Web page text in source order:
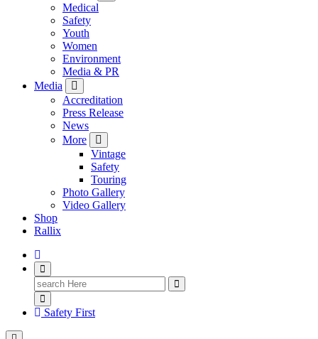
Medical
Safety
Youth
Women
Environment
Media & PR
Media
Accreditation
Press Release
News
More
Vintage
Safety
Touring
Photo Gallery
Video Gallery
Shop
Rallix
Search
for:
Safety First